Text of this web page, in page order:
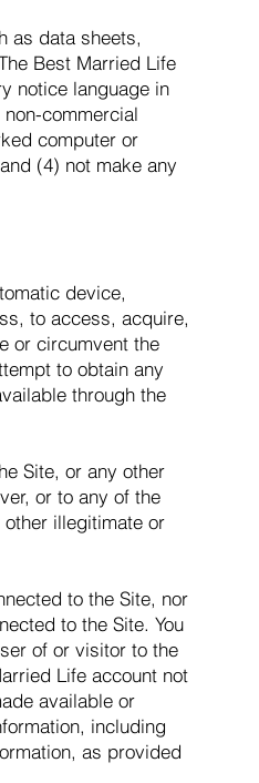
as data sheets,
Best Married Life
notice language in
commercial
computer or
(4) not make any
device,
to access, acquire,
or circumvent the
to obtain any
through the
Site, or any other
or to any of the
illegitimate or
to the Site, nor
to the Site. You
of or visitor to the
Life account not
available or
including
as provided